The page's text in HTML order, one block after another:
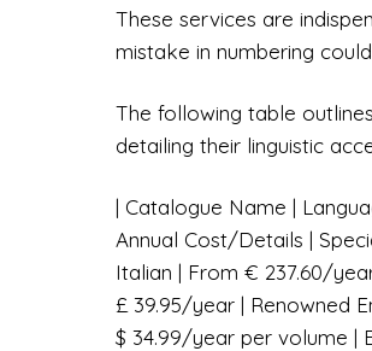
These services are
mistake in numbering
The following table
detailing their linguistic
| Catalogue Name |
Annual Cost/Details |
Italian | From € 237.60/
£ 39.95/year | Renowned
$ 34.99/year per volume |